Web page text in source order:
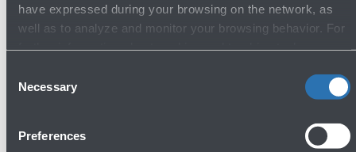
have expressed during your browsing on the network, as
well as to analyze and monitor your browsing behavior. For
Selection
Necessary
Preferences
Europe that has historically enjoyed strong link with
Bologna and the entire region."
The new flights from Bologna to Warsaw can be
booked via all sales channels. Further information on
LOT Polish Airlines can be found on www.lot.com or via
email to italy.service@lot.pl.